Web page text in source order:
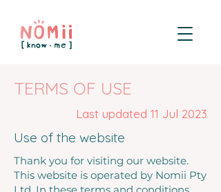
TERMS OF USE
Last updated 11 Jul 2023
Use of the website
Thank you for visiting our website.
This website is operated by Nomii Pty